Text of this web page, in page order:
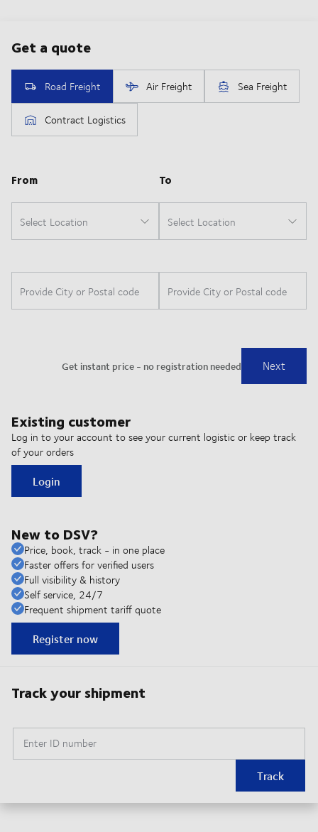
Existing customer
Log in to your account to see your current logistic or keep track
of your orders
Login
New to DSV?
Price, book, track - in one place
Faster offers for verified users
Full visibility & history
Self service, 24/7
Frequent shipment tariff quote
Register now
Track your shipment
Enter ID number
Track